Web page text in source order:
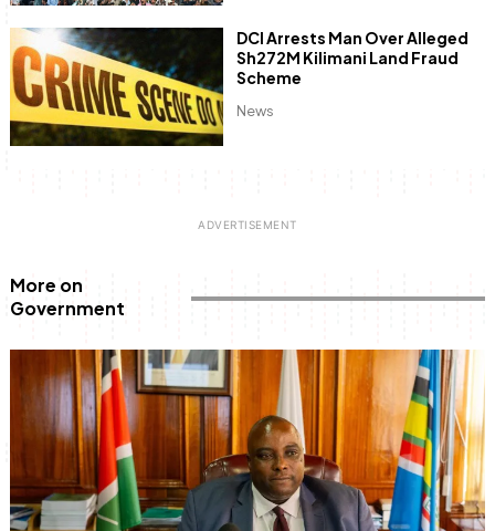
News
DCI Arrests Man Over Alleged
Sh272M Kilimani Land Fraud
Scheme
More on
Government